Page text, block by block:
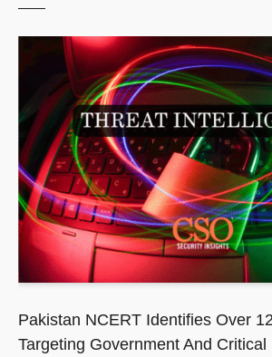
Pakistan NCERT Identifies Over
Targeting Government And